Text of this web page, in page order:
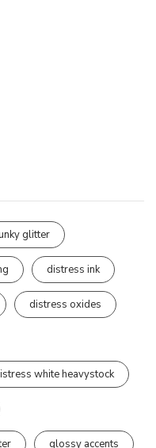
glitter
distress ink
distress oxides
white heavystock
glossy accents